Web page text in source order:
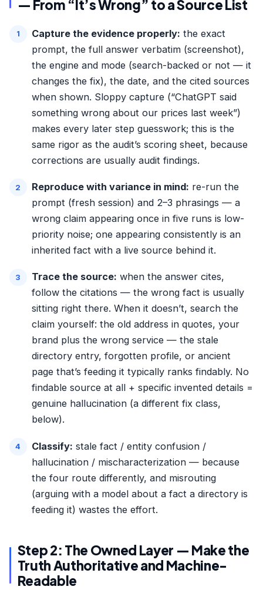
— From “It’s Wrong” to a Source List
Capture the evidence properly: the exact
prompt, the full answer verbatim (screenshot),
the engine and mode (search-backed or not — it
changes the fix), the date, and the cited sources
when shown. Sloppy capture (“ChatGPT said
something wrong about our prices last week”)
makes every later step guesswork; this is the
same rigor as theaudit’s scoring sheet, because
corrections are usually audit findings.
Reproduce with variance in mind: re-run the
prompt (fresh session) and 2–3 phrasings — a
wrong claim appearing once in five runs is low-
priority noise; one appearing consistently is an
inherited fact with a live source behind it.
Trace the source: when the answer cites,
follow the citations — the wrong fact is usually
sitting right there. When it doesn’t, search the
claim yourself: the old address in quotes, your
brand plus the wrong service — the stale
directory entry, forgotten profile, or ancient
page that’s feeding it typically ranks findably. No
findable source at all + specific invented details =
genuine hallucination (a different fix class,
below).
Classify: stale fact / entity confusion /
hallucination / mischaracterization — because
the four route differently, and misrouting
(arguing with a model about a fact a directory is
feeding it) wastes the effort.
Step 2: The Owned Layer — Make the
Truth Authoritative and Machine-
Readable